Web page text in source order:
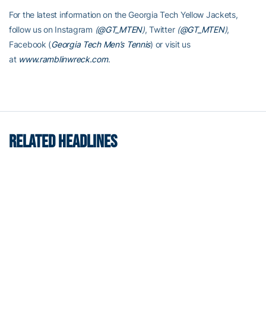
For the latest information on the Georgia Tech Yellow Jackets,
follow us on Instagram (@GT_MTEN), Twitter (@GT_MTEN),
Facebook (Georgia Tech Men’s Tennis) or visit us
at www.ramblinwreck.com.
RELATED HEADLINES